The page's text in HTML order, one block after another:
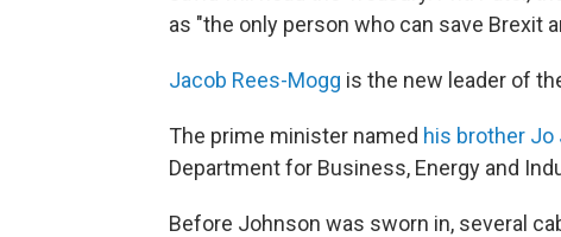
as "the only person who can save Brexit
Jacob Rees-Mogg is the new leader of
The prime minister named his brother Jo
Department for Business, Energy and
Before Johnson was sworn in, several